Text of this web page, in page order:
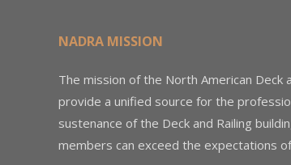
NADRA MISSION
The mission of the North American Deck
provide a unified source for the
sustenance of the Deck and Railing
members can exceed the expectations